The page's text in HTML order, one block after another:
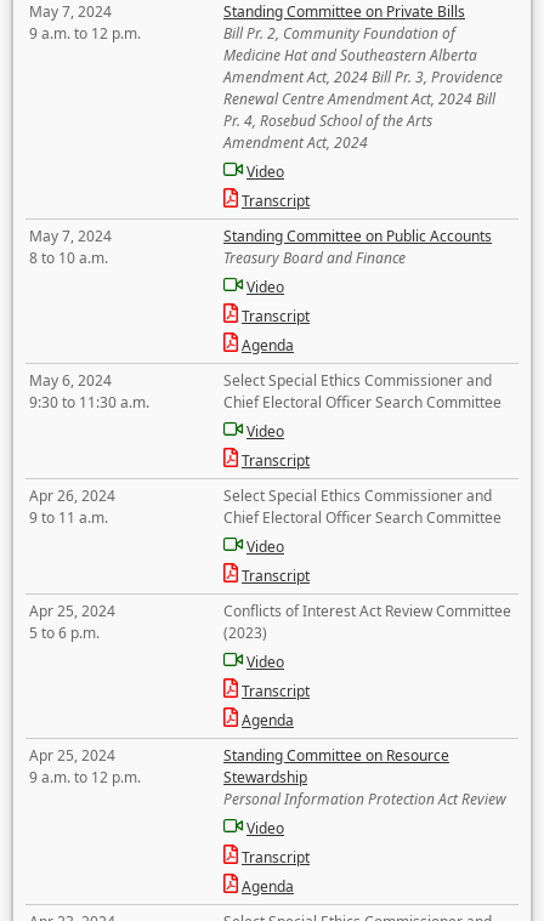
May 7, 2024
9 a.m. to 12 p.m.
Standing Committee on Private Bills
Bill Pr. 2, Community Foundation of
Medicine Hat and Southeastern Alberta
Amendment Act, 2024 Bill Pr. 3, Providence
Renewal Centre Amendment Act, 2024 Bill
Pr. 4, Rosebud School of the Arts
Amendment Act, 2024
Video
Transcript
May 7, 2024
8 to 10 a.m.
Standing Committee on Public Accounts
Treasury Board and Finance
Video
Transcript
Agenda
May 6, 2024
9:30 to 11:30 a.m.
Select Special Ethics Commissioner and
Chief Electoral Officer Search Committee
Video
Transcript
Apr 26, 2024
9 to 11 a.m.
Select Special Ethics Commissioner and
Chief Electoral Officer Search Committee
Video
Transcript
Apr 25, 2024
5 to 6 p.m.
Conflicts of Interest Act Review Committee
(2023)
Video
Transcript
Agenda
Apr 25, 2024
9 a.m. to 12 p.m.
Standing Committee on Resource
Stewardship
Personal Information Protection Act Review
Video
Transcript
Agenda